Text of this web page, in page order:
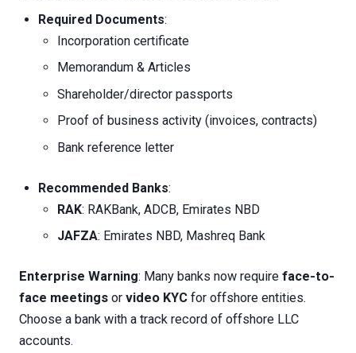
Required Documents:
Incorporation certificate
Memorandum & Articles
Shareholder/director passports
Proof of business activity (invoices, contracts)
Bank reference letter
Recommended Banks:
RAK: RAKBank, ADCB, Emirates NBD
JAFZA: Emirates NBD, Mashreq Bank
Enterprise Warning: Many banks now require face-to-
face meetings or video KYC for offshore entities.
Choose a bank with a track record of offshore LLC
accounts.